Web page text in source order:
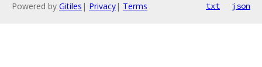
Powered by Gitiles | Privacy| Terms txt json